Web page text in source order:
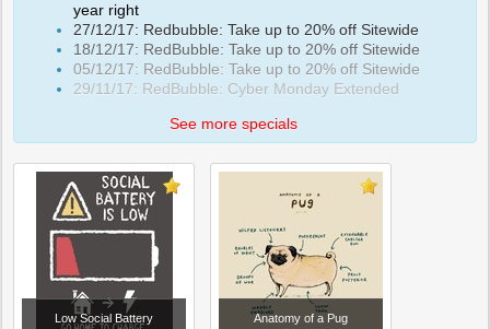
year right
27/12/17: Redbubble: Take up to 20% off Sitewide
18/12/17: RedBubble: Take up to 20% off Sitewide
05/12/17: RedBubble: Take up to 20% off Sitewide
29/11/17: RedBubble: Cyber Monday Extended
See more specials
Low Social Battery Anatomy of a Pug